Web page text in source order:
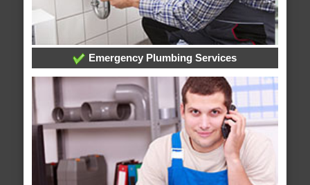
Emergency Plumbing Services